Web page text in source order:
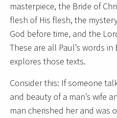
masterpiece, the Bride of
flesh of His flesh, the
God before time, and the
These are all Paul’s words
explores those texts.
Consider this: If someone
and beauty of a man’s wife
man cherished her and was